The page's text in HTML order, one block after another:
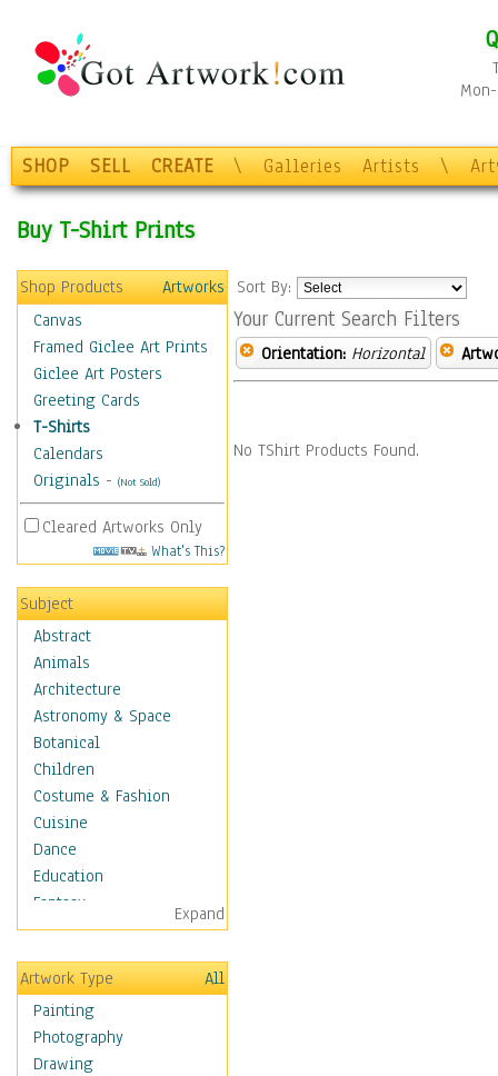
SHOP SELL CREATE \ Galleries Artists \
Buy T-Shirt Prints
Shop Products
Artworks
Canvas
Framed Giclee Art Prints
Giclee Art Posters
Greeting Cards
T-Shirts
Calendars
Originals - (Not Sold)
Cleared Artworks Only
What's This?
Subject
Abstract
Animals
Architecture
Astronomy & Space
Botanical
Children
Costume & Fashion
Cuisine
Dance
Education
Fantasy
Figurative
Hobbies
Holidays
Home & Hearth
Maps
Military & Law
Expand
Artwork Type
All
Painting
Photography
Drawing
Sort By:
Your Current Search Filters
Orientation: Horizontal
No TShirt Products Found.